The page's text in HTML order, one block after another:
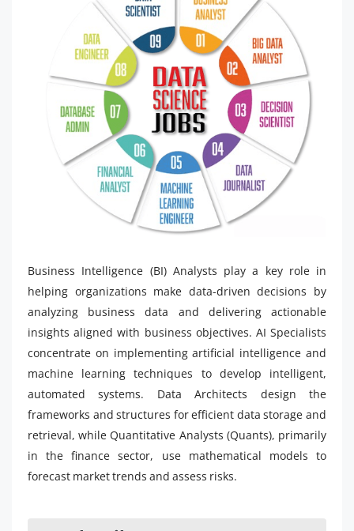
Business Intelligence (BI) Analysts play a key role in
helping organizations make data-driven decisions by
analyzing business data and delivering actionable
insights aligned with business objectives. AI Specialists
concentrate on implementing artificial intelligence and
machine learning techniques to develop intelligent,
automated systems. Data Architects design the
frameworks and structures for efficient data storage and
retrieval, while Quantitative Analysts (Quants), primarily
in the finance sector, use mathematical models to
forecast market trends and assess risks.